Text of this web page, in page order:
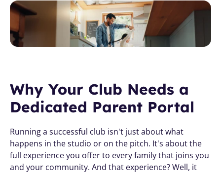
Why Your Club Needs a
Dedicated Parent Portal
Running a successful club isn't just about what
happens in the studio or on the pitch. It's about the
full experience you offer to every family that joins you
and your community. And that experience? Well, it